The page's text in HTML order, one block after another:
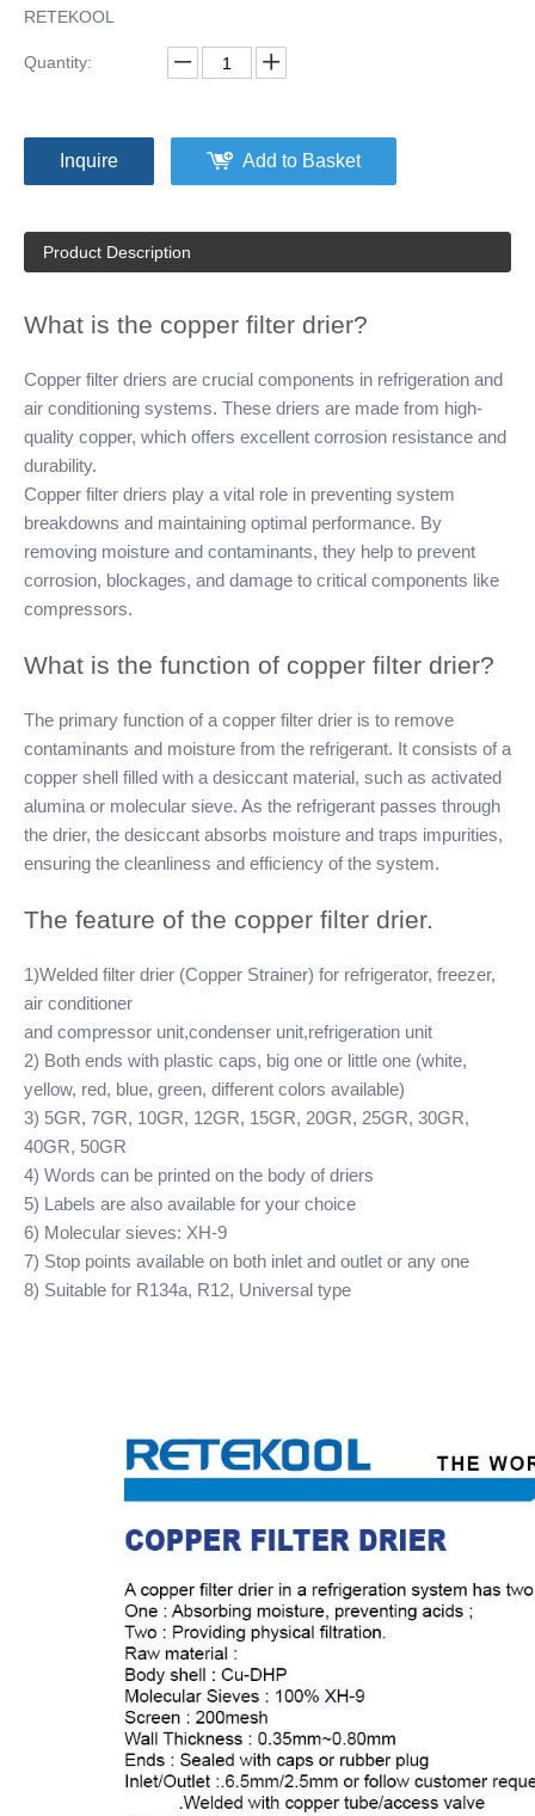
RETEKOOL
Quantity:
Inquire Add to Basket
Product Description
What is the copper filter drier?
Copper filter driers are crucial components in refrigeration and
air conditioning systems. These driers are made from high-
quality copper, which offers excellent corrosion resistance and
durability.
Copper filter driers play a vital role in preventing system
breakdowns and maintaining optimal performance. By
removing moisture and contaminants, they help to prevent
corrosion, blockages, and damage to critical components like
compressors.
What is the function of copper filter drier?
The primary function of a copper filter drier is to remove
contaminants and moisture from the refrigerant. It consists of a
copper shell filled with a desiccant material, such as activated
alumina or molecular sieve. As the refrigerant passes through
the drier, the desiccant absorbs moisture and traps impurities,
ensuring the cleanliness and efficiency of the system.
The feature of the copper filter drier.
1)Welded filter drier (Copper Strainer) for refrigerator, freezer,
air conditioner
and compressor unit,condenser unit,refrigeration unit
2) Both ends with plastic caps, big one or little one (white,
yellow, red, blue, green, different colors available)
3) 5GR, 7GR, 10GR, 12GR, 15GR, 20GR, 25GR, 30GR,
40GR, 50GR
4) Words can be printed on the body of driers
5) Labels are also available for your choice
6) Molecular sieves: XH-9
7) Stop points available on both inlet and outlet or any one
8) Suitable for R134a, R12, Universal type